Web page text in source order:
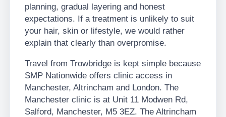
planning, gradual layering and honest
expectations. If a treatment is unlikely to suit
your hair, skin or lifestyle, we would rather
explain that clearly than overpromise.
Travel from Trowbridge is kept simple because
SMP Nationwide offers clinic access in
Manchester, Altrincham and London. The
Manchester clinic is at Unit 11 Modwen Rd,
Salford, Manchester, M5 3EZ. The Altrincham